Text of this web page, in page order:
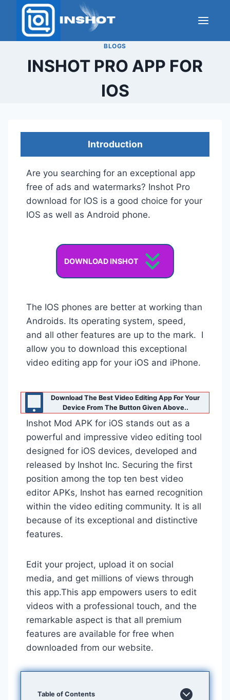
content
BLOGS
INSHOT PRO APP FOR
IOS
Introduction
Are you searching for an exceptional app
free of ads and watermarks? Inshot Pro
download for IOS is a good choice for your
IOS as well as Android phone.
DOWNLOAD INSHOT
The IOS phones are better at working than
Androids. Its operating system, speed,
and all other features are up to the mark. I
allow you to download this exceptional
video editing app for your iOS and iPhone.
Download The Best Video Editing App For Your
Device From The Button Given Above..
Inshot Mod APK for iOS stands out as a
powerful and impressive video editing tool
designed for iOS devices, developed and
released by Inshot Inc. Securing the first
position among the top ten best video
editor APKs, Inshot has earned recognition
within the video editing community. It is all
because of its exceptional and distinctive
features.
Edit your project, upload it on social
media, and get millions of views through
this app.This app empowers users to edit
videos with a professional touch, and the
remarkable aspect is that all premium
features are available for free when
downloaded from our website.
Table of Contents